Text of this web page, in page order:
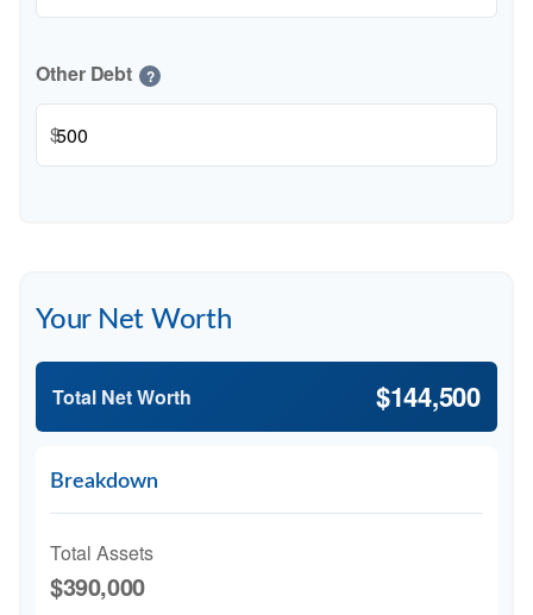
Other Debt ?
$
Your Net Worth
Total Net Worth $144,500
Breakdown
Total Assets
$390,000